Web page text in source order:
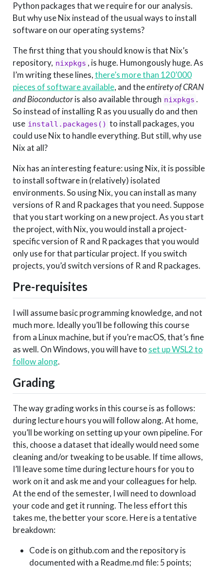
Python packages that we require for our analysis.
But why use Nix instead of the usual ways to install
software on our operating systems?
The first thing that you should know is that Nix’s
repository, nixpkgs , is huge. Humongously huge. As
I’m writing these lines,there’s more than 120’000
pieces of software available, and theentirety of CRAN
and Bioconductoris also available through nixpkgs .
So instead of installing R as you usually do and then
use install.packages() to install packages, you
could use Nix to handle everything. But still, why use
Nix at all?
Nix has an interesting feature: using Nix, it is possible
to install software in (relatively) isolated
environments. So using Nix, you can install as many
versions of R and R packages that you need. Suppose
that you start working on a new project. As you start
the project, with Nix, you would install a project-
specific version of R and R packages that you would
only use for that particular project. If you switch
projects, you’d switch versions of R and R packages.
Pre-requisites
I will assume basic programming knowledge, and not
much more. Ideally you’ll be following this course
from a Linux machine, but if you’re macOS, that’s fine
as well. On Windows, you will have to set up WSL2 to
follow along.
Grading
The way grading works in this course is as follows:
during lecture hours you will follow along. At home,
you’ll be working on setting up your own pipeline. For
this, choose a dataset that ideally would need some
cleaning and/or tweaking to be usable. If time allows,
I’ll leave some time during lecture hours for you to
work on it and ask me and your colleagues for help.
At the end of the semester, I will need to download
your code and get it running. The less effort this
takes me, the better your score. Here is a tentative
breakdown:
Code is on github.com and the repository is
documented with a Readme.md file: 5 points;